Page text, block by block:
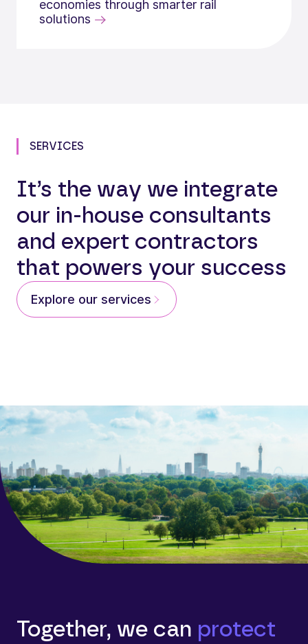
economies through smarter rail
solutions
SERVICES
It’s the way we integrate
our in-house consultants
and expert contractors
that powers your success
Explore our services
Together, we can protect